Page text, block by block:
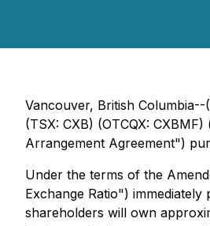
Vancouver, British
(TSX: CXB) (OTCQX:
Arrangement Agreement")
Under the terms of the
Exchange Ratio")
shareholders will own